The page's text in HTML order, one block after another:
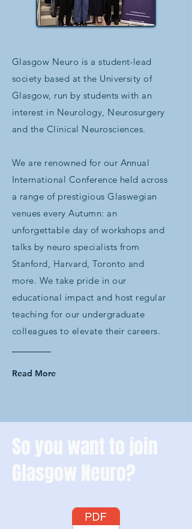
Glasgow Neuro is a student-lead
society based at the University of
Glasgow, run by students with an
interest in Neurology, Neurosurgery
and the Clinical Neurosciences.
We are renowned for our Annual
International Conference held across
a range of prestigious Glaswegian
venues every Autumn: an
unforgettable day of workshops and
talks by neuro specialists from
Stanford, Harvard, Toronto and
more. We take pride in our
educational impact and host regular
teaching for our undergraduate
colleagues to elevate their careers.
Read More
So you want to join
Glasgow Neuro?